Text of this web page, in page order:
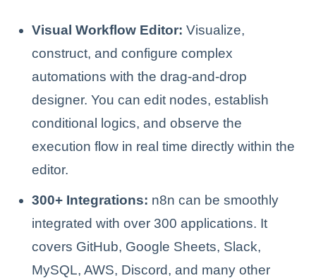
Visual Workflow Editor: Visualize,
construct, and configure complex
automations with the drag-and-drop
designer. You can edit nodes, establish
conditional logics, and observe the
execution flow in real time directly within the
editor.
300+ Integrations: n8n can be smoothly
integrated with over 300 applications. It
covers GitHub, Google Sheets, Slack,
MySQL, AWS, Discord, and many other